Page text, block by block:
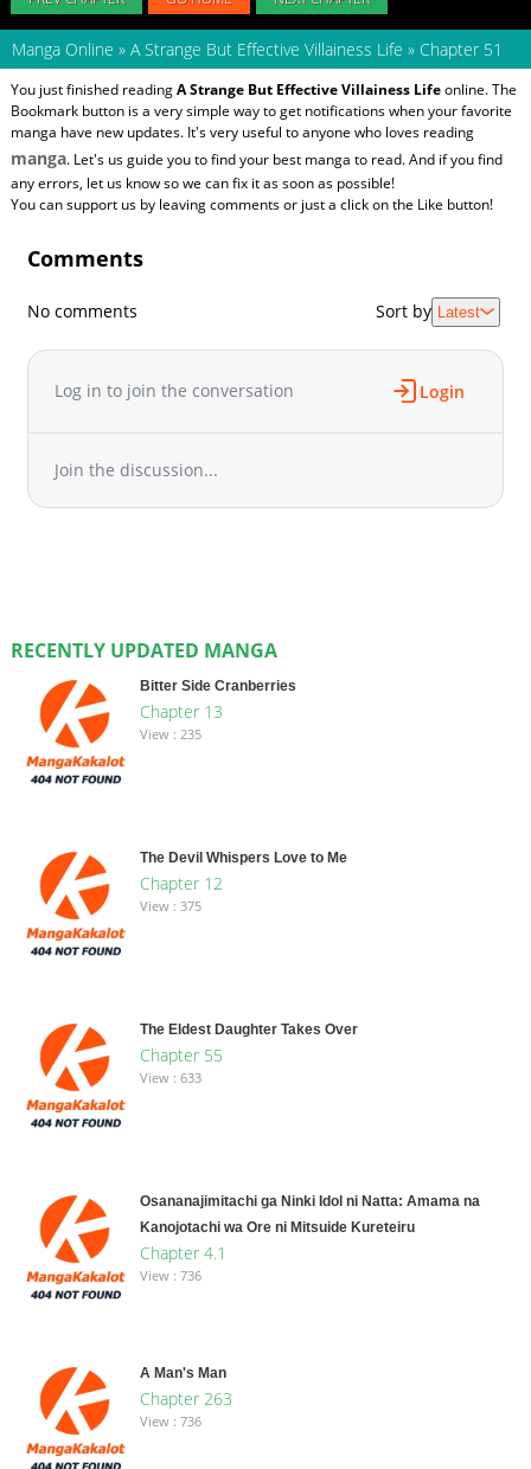
Manga Online » A Strange But Effective Villainess Life » Chapter 51
You just finished readingA Strange But Effective Villainess Lifeonline. The
Bookmark button is a very simple way to get notifications when your favorite
manga have new updates. It's very useful to anyone who loves reading
manga. Let's us guide you to find your best manga to read. And if you find
any errors, let us know so we can fix it as soon as possible!
You can support us by leaving comments or just a click on the Like button!
Comments
No comments Sort by Latest
Log in to join the conversation Login
Join the discussion...
RECENTLY UPDATED MANGA
Bitter Side Cranberries
Chapter 13
View : 235
The Devil Whispers Love to Me
Chapter 12
View : 375
The Eldest Daughter Takes Over
Chapter 55
View : 633
Osananajimitachi ga Ninki Idol ni Natta: Amama na
Kanojotachi wa Ore ni Mitsuide Kureteiru
Chapter 4.1
View : 736
A Man's Man
Chapter 263
View : 736